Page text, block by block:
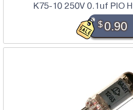
K75-10 250V 0.1uf PIO
$0.90